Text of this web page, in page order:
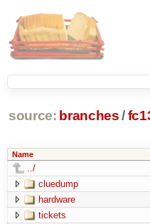
source: branches /
Name
../
cluedump
hardware
tickets